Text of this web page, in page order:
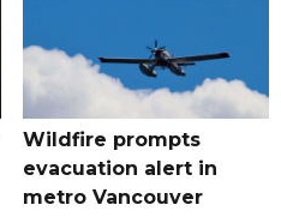
Wildfire prompts
evacuation alert in
metro Vancouver